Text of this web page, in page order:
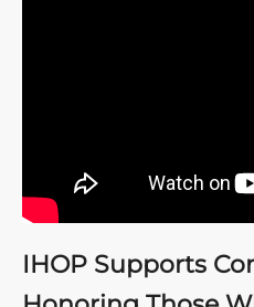
IHOP Supports